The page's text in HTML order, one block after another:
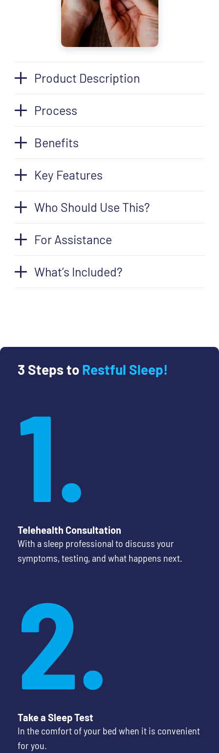
Product Description
Process
Benefits
Key Features
Who Should Use This?
For Assistance
What’s Included?
3 Steps to Restful Sleep!
1.
Telehealth Consultation
With a sleep professional to discuss your
symptoms, testing, and what happens next.
2.
Take a Sleep Test
In the comfort of your bed when it is convenient
for you.